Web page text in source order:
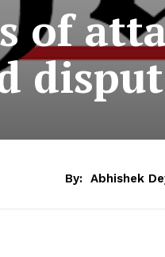
of
By: Abhishek